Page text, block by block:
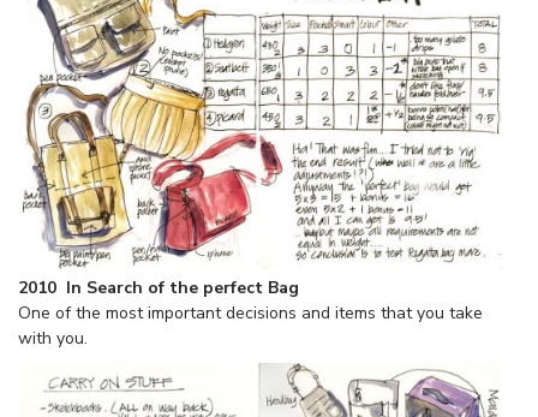
2010 In Search of the perfect Bag
One of the most important decisions and items that you take
with you.